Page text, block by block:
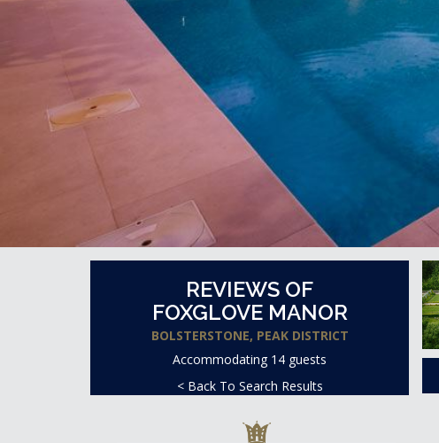
REVIEWS OF
FOXGLOVE MANOR
BOLSTERSTONE, PEAK DISTRICT
Accommodating 14 guests
< Back To Search Results